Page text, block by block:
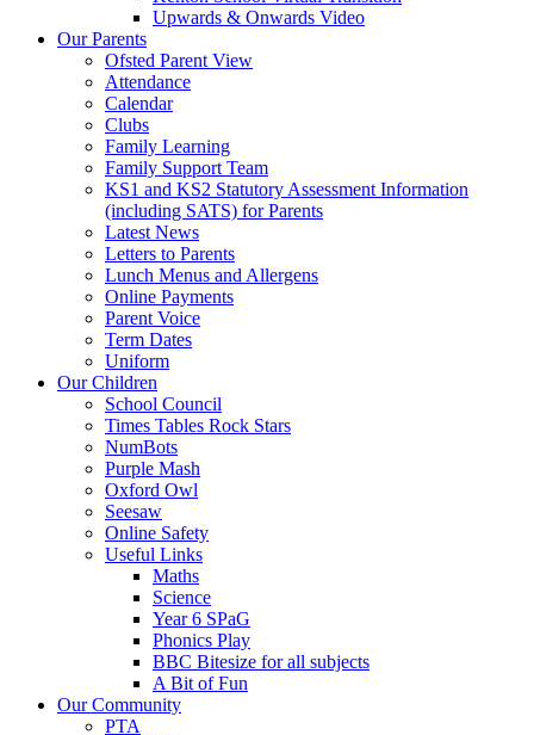
Upwards & Onwards Video
Our Parents
Ofsted Parent View
Attendance
Calendar
Clubs
Family Learning
Family Support Team
KS1 and KS2 Statutory Assessment Information
(including SATS) for Parents
Latest News
Letters to Parents
Lunch Menus and Allergens
Online Payments
Parent Voice
Term Dates
Uniform
Our Children
School Council
Times Tables Rock Stars
NumBots
Purple Mash
Oxford Owl
Seesaw
Online Safety
Useful Links
Maths
Science
Year 6 SPaG
Phonics Play
BBC Bitesize for all subjects
A Bit of Fun
Our Community
PTA